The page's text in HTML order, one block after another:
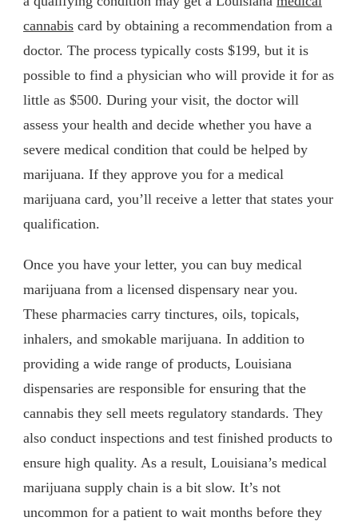
cannabis card by obtaining a recommendation from a
doctor. The process typically costs $199, but it is
possible to find a physician who will provide it for as
little as $500. During your visit, the doctor will
assess your health and decide whether you have a
severe medical condition that could be helped by
marijuana. If they approve you for a medical
marijuana card, you’ll receive a letter that states your
qualification.
Once you have your letter, you can buy medical
marijuana from a licensed dispensary near you.
These pharmacies carry tinctures, oils, topicals,
inhalers, and smokable marijuana. In addition to
providing a wide range of products, Louisiana
dispensaries are responsible for ensuring that the
cannabis they sell meets regulatory standards. They
also conduct inspections and test finished products to
ensure high quality. As a result, Louisiana’s medical
marijuana supply chain is a bit slow. It’s not
uncommon for a patient to wait months before they